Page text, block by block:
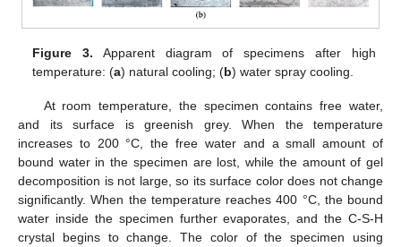
Figure 3. Apparent diagram of specimens after high
temperature: (a) natural cooling; (b) water spray cooling.
At room temperature, the specimen contains free water,
and its surface is greenish grey. When the temperature
increases to 200 °C, the free water and a small amount of
bound water in the specimen are lost, while the amount of gel
decomposition is not large, so its surface color does not change
significantly. When the temperature reaches 400 °C, the bound
water inside the specimen further evaporates, and the C-S-H
crystal begins to change. The color of the specimen using